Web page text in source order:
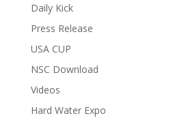
Daily Kick
Press Release
USA CUP
NSC Download
Videos
Hard Water Expo